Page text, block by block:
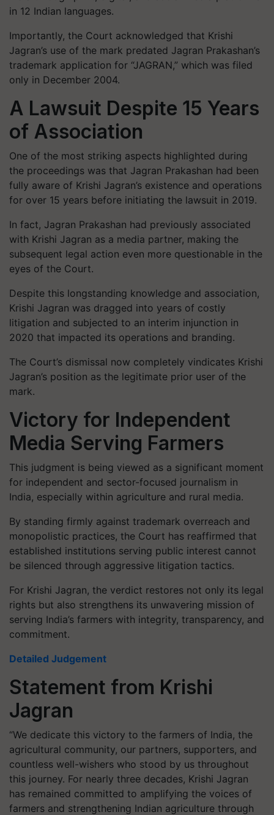
in 12 Indian languages.
Importantly, the Court acknowledged that Krishi
Jagran’s use of the mark predated Jagran Prakashan’s
trademark application for “JAGRAN,” which was filed
only in December 2004.
A Lawsuit Despite 15 Years
of Association
One of the most striking aspects highlighted during
the proceedings was that Jagran Prakashan had been
fully aware of Krishi Jagran’s existence and operations
for over 15 years before initiating the lawsuit in 2019.
In fact, Jagran Prakashan had previously associated
with Krishi Jagran as a media partner, making the
subsequent legal action even more questionable in the
eyes of the Court.
Despite this longstanding knowledge and association,
Krishi Jagran was dragged into years of costly
litigation and subjected to an interim injunction in
2020 that impacted its operations and branding.
The Court’s dismissal now completely vindicates Krishi
Jagran’s position as the legitimate prior user of the
mark.
Victory for Independent
Media Serving Farmers
This judgment is being viewed as a significant moment
for independent and sector-focused journalism in
India, especially within agriculture and rural media.
By standing firmly against trademark overreach and
monopolistic practices, the Court has reaffirmed that
established institutions serving public interest cannot
be silenced through aggressive litigation tactics.
For Krishi Jagran, the verdict restores not only its legal
rights but also strengthens its unwavering mission of
serving India’s farmers with integrity, transparency, and
commitment.
Detailed Judgement
Statement from Krishi
Jagran
“We dedicate this victory to the farmers of India, the
agricultural community, our partners, supporters, and
countless well-wishers who stood by us throughout
this journey. For nearly three decades, Krishi Jagran
has remained committed to amplifying the voices of
farmers and strengthening Indian agriculture through